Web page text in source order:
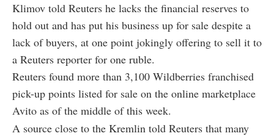
Klimov told Reuters he lacks the financial reserves to
hold out and has put his business up for sale despite a
lack of buyers, at one point jokingly offering to sell it to
a Reuters reporter for one ruble.
Reuters found more than 3,100 Wildberries franchised
pick-up points listed for sale on the online marketplace
Avito as of the middle of this week.
A source close to the Kremlin told Reuters that many